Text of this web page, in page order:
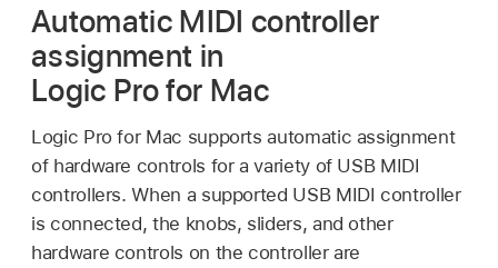
Automatic MIDI controller
assignment in
Logic Pro for Mac
Logic Pro for Mac supports automatic assignment
of hardware controls for a variety of USB MIDI
controllers. When a supported USB MIDI controller
is connected, the knobs, sliders, and other
hardware controls on the controller are